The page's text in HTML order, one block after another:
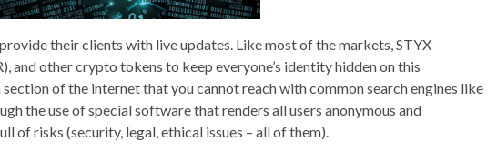
their clients with live updates. Like most of the markets, STYX
and other crypto tokens to keep everyone’s identity hidden on this
of the internet that you cannot reach with common search engines like
the use of special software that renders all users anonymous and
of risks (security, legal, ethical issues – all of them).